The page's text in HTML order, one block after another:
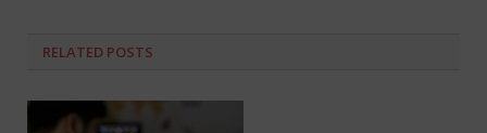
RELATED POSTS